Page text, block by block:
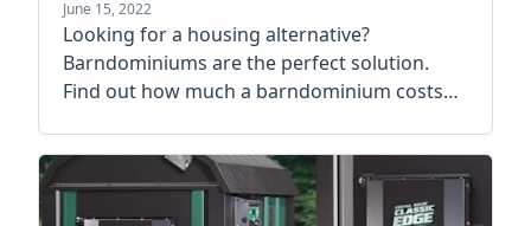
June 15, 2022
Looking for a housing alternative?
Barndominiums are the perfect solution.
Find out how much a barndominium costs